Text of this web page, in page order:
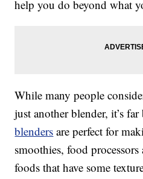
help you do beyond what
While many people
just another blender, it’s
blenders are perfect for
smoothies, food
foods that have some